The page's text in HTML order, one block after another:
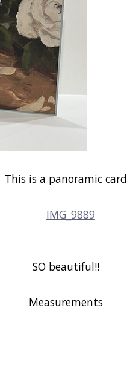
This is a panoramic card
SO beautiful!!
Measurements